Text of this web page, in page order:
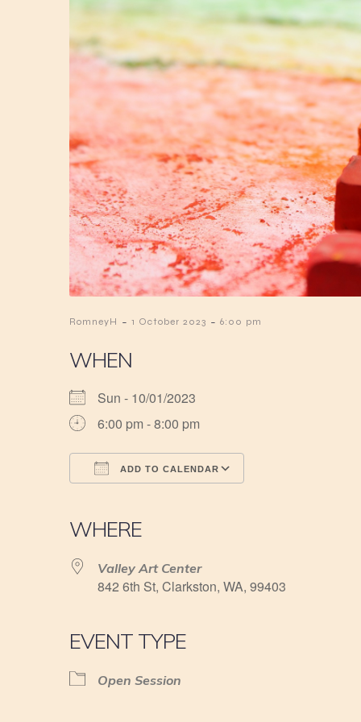
RomneyH - 1 October 2023 - 6:00 pm
WHEN
Sun - 10/01/2023
6:00 pm - 8:00 pm
ADD TO CALENDAR
WHERE
Valley Art Center
842 6th St, Clarkston, WA, 99403
EVENT TYPE
Open Session